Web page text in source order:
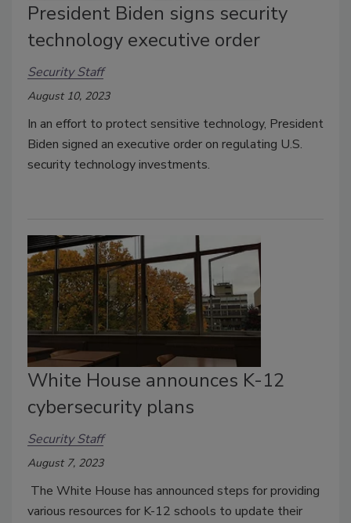
President Biden signs security
technology executive order
Security Staff
August 10, 2023
In an effort to protect sensitive technology, President
Biden signed an executive order on regulating U.S.
security technology investments.
White House announces K-12
cybersecurity plans
Security Staff
August 7, 2023
The White House has announced steps for providing
various resources for K-12 schools to update their